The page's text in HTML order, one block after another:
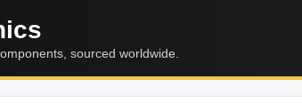
sourced worldwide.